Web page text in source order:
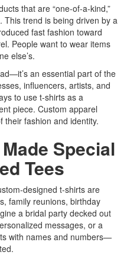
that are “one-of-a-kind,”
trend is being driven by a
fast fashion toward
People want to wear items
else’s.
an essential part of the
influencers, artists, and
to use t-shirts as a
piece. Custom apparel
their fashion and identity.
Special
Tees
designed t-shirts are
family reunions, birthday
a bridal party decked out
messages, or a
with names and numbers—